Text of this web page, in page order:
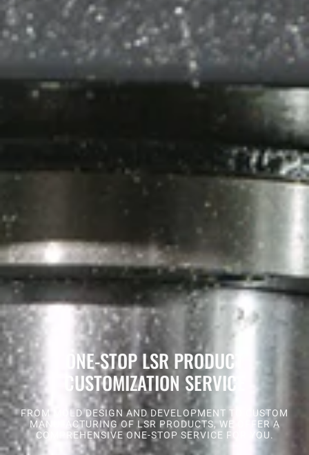
ONE-STOP LSR PRODUCT
CUSTOMIZATION SERVICE
FROM MOLD DESIGN AND DEVELOPMENT TO CUSTOM
MANUFACTURING OF LSR PRODUCTS, WE OFFER A
COMPREHENSIVE ONE-STOP SERVICE FOR YOU.